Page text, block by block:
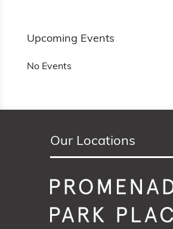
Upcoming Events
No Events
Our Locations